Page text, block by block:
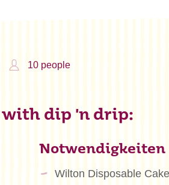
10 people
with dip 'n drip:
Notwendigkeiten
Wilton Disposable